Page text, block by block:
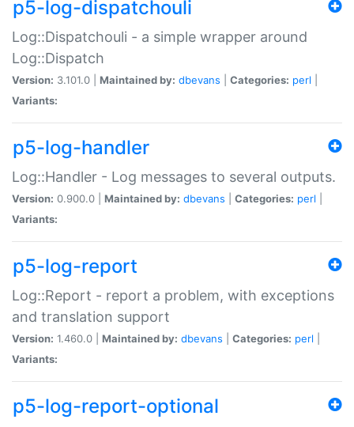
p5-log-dispatchouli
Log::Dispatchouli - a simple wrapper around
Log::Dispatch
Version: 3.101.0 | Maintained by: dbevans Categories: perl
Variants:
p5-log-handler
Log::Handler - Log messages to several outputs.
Version: 0.900.0 | Maintained by: dbevans Categories: perl
Variants:
p5-log-report
Log::Report - report a problem, with exceptions
and translation support
Version: 1.460.0 | Maintained by: dbevans Categories: perl
Variants:
p5-log-report-optional